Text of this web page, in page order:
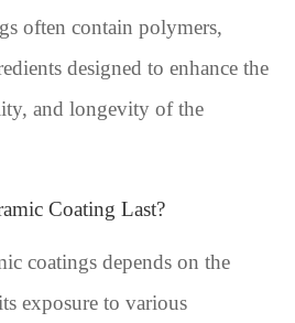
often contain polymers,
designed to enhance the
and longevity of the
Coating Last?
coatings depends on the
exposure to various